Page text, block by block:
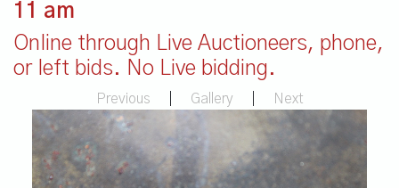
11 am
Online through Live Auctioneers, phone,
or left bids. No Live bidding.
Previous Gallery Next